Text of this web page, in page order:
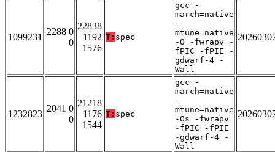
1099231
2288 0
0
22838
1192
1576
T: spec
gcc -
march=native
-
mtune=native
-O -fwrapv -
fPIC -fPIE -
gdwarf-4 -
Wall
1232823
2041 0
0
21218
1176
1544
T: spec
gcc -
march=native
-
mtune=native
-Os -fwrapv
-fPIC -fPIE
-gdwarf-4 -
Wall